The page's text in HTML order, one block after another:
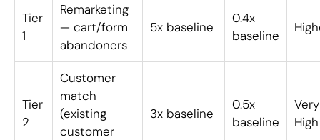
Tier
1
Remarketing
— cart/form
abandoners
5x baseline
0.4x
baseline
Tier
2
Customer
match
(existing
customer
3x baseline
0.5x
baseline
Very
High